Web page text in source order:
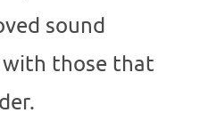
sound
those that